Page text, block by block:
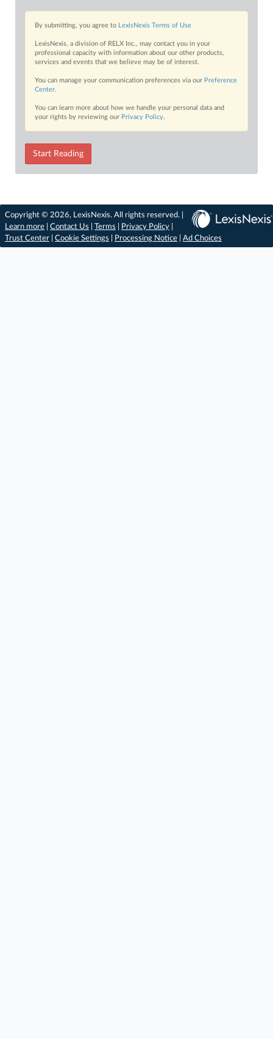
By submitting, you agree to LexisNexis Terms of Use
LexisNexis, a division of RELX Inc., may contact you in your
professional capacity with information about our other products,
services and events that we believe may be of interest.
You can manage your communication preferences via our Preference
Center.
You can learn more about how we handle your personal data and
your rights by reviewing our Privacy Policy.
Start Reading
Copyright © 2026, LexisNexis. All rights reserved. |
Learn more
Contact Us Terms Privacy Policy
Trust Center
Cookie Settings Processing Notice Ad Choices